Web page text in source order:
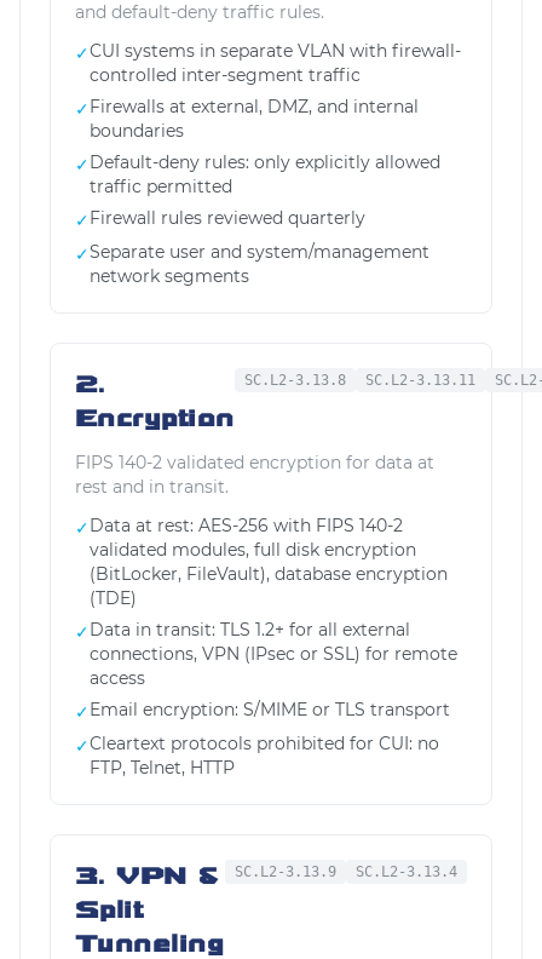
and default-deny traffic rules.
✓CUI systems in separate VLAN with firewall-
controlled inter-segment traffic
✓Firewalls at external, DMZ, and internal
boundaries
✓Default-deny rules: only explicitly allowed
traffic permitted
✓Firewall rules reviewed quarterly
✓Separate user and system/management
network segments
2.
Encryption
SC.L2-3.13.8 SC.L2-3.13.11
FIPS 140-2 validated encryption for data at
rest and in transit.
✓Data at rest: AES-256 with FIPS 140-2
validated modules, full disk encryption
(BitLocker, FileVault), database encryption
(TDE)
✓Data in transit: TLS 1.2+ for all external
connections, VPN (IPsec or SSL) for remote
access
✓Email encryption: S/MIME or TLS transport
✓Cleartext protocols prohibited for CUI: no
FTP, Telnet, HTTP
3. VPN &
Split
Tunneling
SC.L2-3.13.9 SC.L2-3.13.4